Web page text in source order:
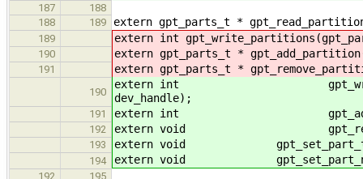
187
188
188
189 extern gpt_parts_t *
189 extern int
190 extern gpt_parts_t *
191 extern gpt_parts_t *
190
extern int
dev_handle);
191 extern int
192 extern void
193 extern void
194 extern void
192
195